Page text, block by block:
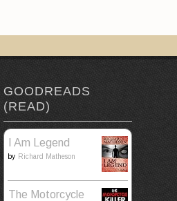
GOODREADS
(READ)
I Am Legend
by Richard Matheson
The Motorcycle